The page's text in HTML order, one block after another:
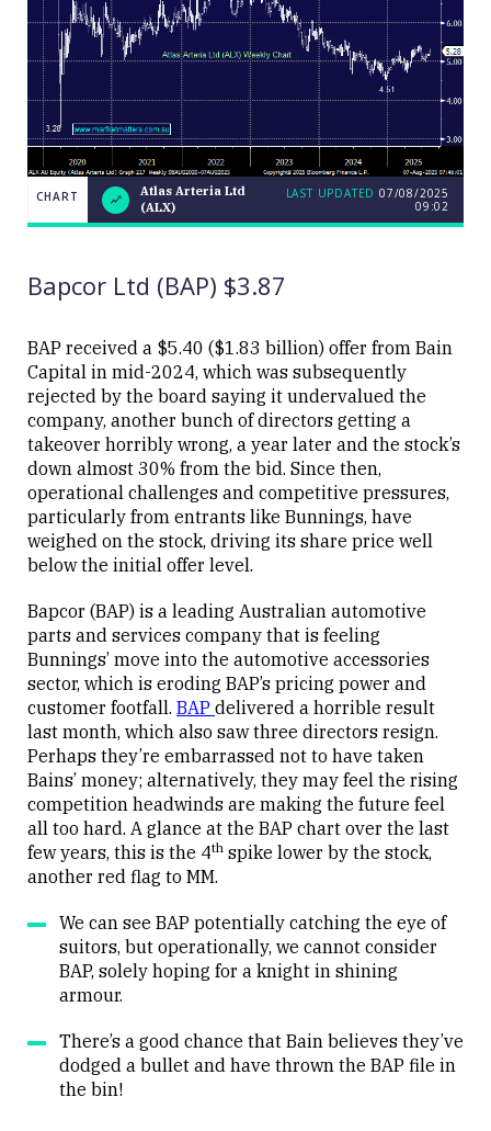
CHART
Atlas
Arteria
LAST
Close
CHART
Atlas Arteria Ltd
(ALX)
LAST UPDATED 07/08/2025
09:02
Bapcor Ltd (BAP) $3.87
BAP received a $5.40 ($1.83 billion) offer from Bain
Capital in mid-2024, which was subsequently
rejected by the board saying it undervalued the
company, another bunch of directors getting a
takeover horribly wrong, a year later and the stock’s
down almost 30% from the bid. Since then,
operational challenges and competitive pressures,
particularly from entrants like Bunnings, have
weighed on the stock, driving its share price well
below the initial offer level.
Bapcor (BAP) is a leading Australian automotive
parts and services company that is feeling
Bunnings’ move into the automotive accessories
sector, which is eroding BAP’s pricing power and
customer footfall. BAP delivered a horrible result
last month, which also saw three directors resign.
Perhaps they’re embarrassed not to have taken
Bains’ money; alternatively, they may feel the rising
competition headwinds are making the future feel
all too hard. A glance at the BAP chart over the last
few years, this is the 4th spike lower by the stock,
another red flag to MM.
We can see BAP potentially catching the eye of
suitors, but operationally, we cannot consider
BAP, solely hoping for a knight in shining
armour.
There’s a good chance that Bain believes they’ve
dodged a bullet and have thrown the BAP file in
the bin!